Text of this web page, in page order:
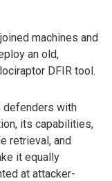
machines and
an old,
DFIR tool.
defenders with
its capabilities,
retrieval, and
it equally
at attacker-